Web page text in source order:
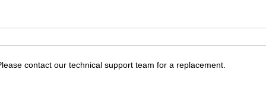
contact our technical support team for a replacement.